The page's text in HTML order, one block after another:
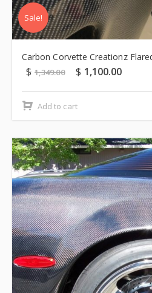
Sale!
Carbon Corvette Creationz
$ 1,349.00 $ 1,100.00
Add to cart